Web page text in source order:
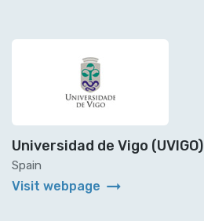
Universidad de Vigo (UVIGO)
Spain
Visit webpage arrow_right_alt